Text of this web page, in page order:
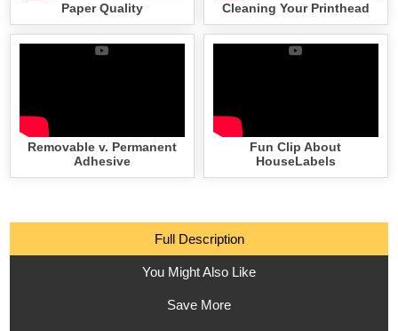
Paper Quality Cleaning Your Printhead
Removable v. Permanent
Adhesive
Fun Clip About
HouseLabels
Full Description
You Might Also Like
Save More